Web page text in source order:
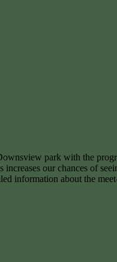
park with the
increases our chances of
information about the